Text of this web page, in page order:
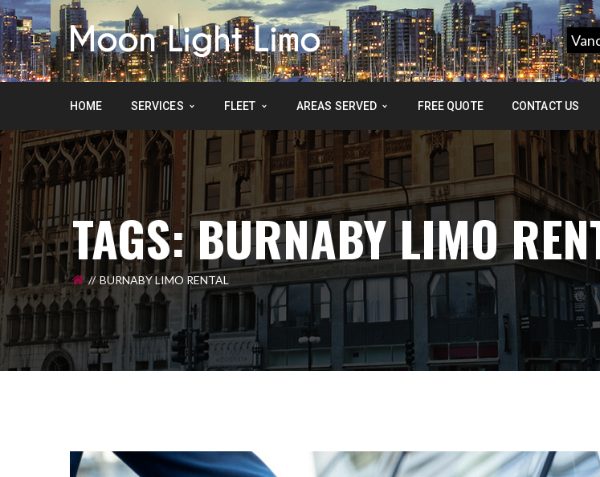
HOME SERVICES FLEET AREAS SERVED FREE QUOTE CONTACT US
TAGS: BURNABY LIMO
BURNABY LIMO RENTAL